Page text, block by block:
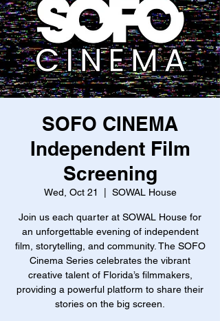
SOFO CINEMA
Independent Film
Screening
Wed, Oct 21 SOWAL House
Join us each quarter at SOWAL House for
an unforgettable evening of independent
film, storytelling, and community. The SOFO
Cinema Series celebrates the vibrant
creative talent of Florida’s filmmakers,
providing a powerful platform to share their
stories on the big screen.